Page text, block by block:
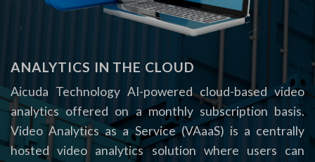
ANALYTICS IN THE CLOUD
Aicuda Technology AI-powered cloud-based video
analytics offered on a monthly subscription basis.
Video Analytics as a Service (VAaaS) is a centrally
hosted video analytics solution where users can